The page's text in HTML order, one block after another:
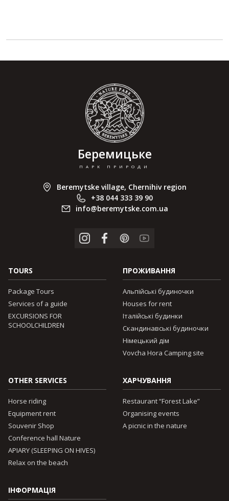
Беремицьке
ПАРК ПРИРОДИ
Beremytske village, Chernihiv region
+38 044 333 39 90
info@beremytske.com.ua
TOURS
Package Tours
Services of a guide
EXCURSIONS FOR
SCHOOLCHILDREN
ПРОЖИВАННЯ
Альпійські будиночки
Houses for rent
Італійські будинки
Скандинавські будиночки
Німецький дім
Vovcha Hora Camping site
OTHER SERVICES
Horse riding
Equipment rent
Souvenir Shop
Conference hall Nature
APIARY (SLEEPING ON HIVES)
Relax on the beach
ХАРЧУВАННЯ
Restaurant “Forest Lake”
Organising events
A picnic in the nature
ІНФОРМАЦІЯ